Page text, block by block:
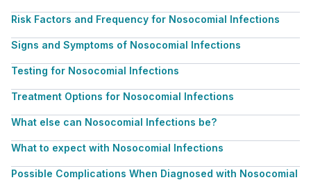
Risk Factors and Frequency for Nosocomial Infections
Signs and Symptoms of Nosocomial Infections
Testing for Nosocomial Infections
Treatment Options for Nosocomial Infections
What else can Nosocomial Infections be?
What to expect with Nosocomial Infections
Possible Complications When Diagnosed with Nosocomial